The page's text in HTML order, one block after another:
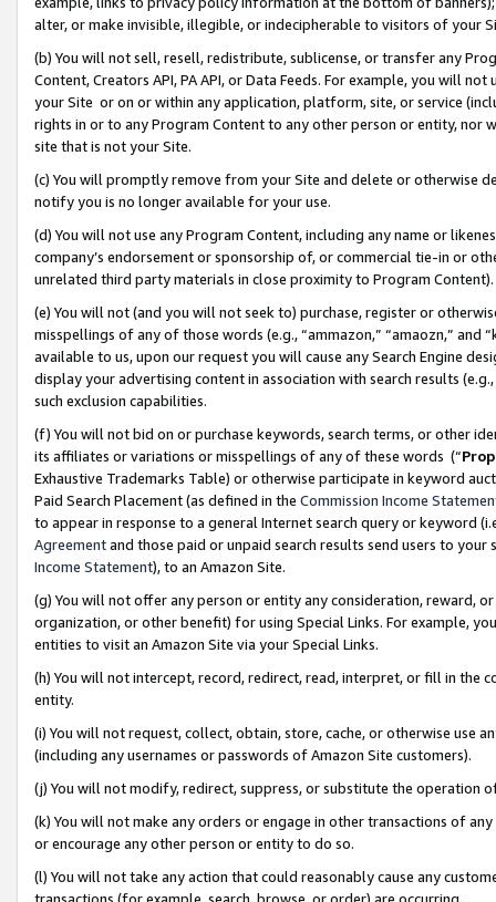
alter, or make invisible, illegible, or indecipherable to visitors of your
(b) You will not sell, resell, redistribute, sublicense, or transfer any
Content, Creators API, PA API, or Data Feeds. For example, you will
your Site or on or within any application, platform, site, or service
rights in or to any Program Content to any other person or entity, nor
site that is not your Site.
(c) You will promptly remove from your Site and delete or otherwise
notify you is no longer available for your use.
(d) You will not use any Program Content, including any name or
company’s endorsement or sponsorship of, or commercial tie-in or
unrelated third party materials in close proximity to Program Content).
(e) You will not (and you will not seek to) purchase, register or
misspellings of any of those words (e.g., “ammazon,” “amaozn,” and
available to us, upon our request you will cause any Search Engine
display your advertising content in association with search results
such exclusion capabilities.
(f) You will not bid on or purchase keywords, search terms, or other
its affiliates or variations or misspellings of any of these words (“
Exhaustive Trademarks Table) or otherwise participate in keyword
Paid Search Placement (as defined in the Commission Income
to appear in response to a general Internet search query or keyword
Agreementand those paid or unpaid search results send users to
Income Statement), to an Amazon Site.
(g) You will not offer any person or entity any consideration, reward,
organization, or other benefit) for using Special Links. For example,
entities to visit an Amazon Site via your Special Links.
(h) You will not intercept, record, redirect, read, interpret, or fill in
entity.
(i) You will not request, collect, obtain, store, cache, or otherwise use
(including any usernames or passwords of Amazon Site customers).
(j) You will not modify, redirect, suppress, or substitute the operation
(k) You will not make any orders or engage in other transactions of
or encourage any other person or entity to do so.
(l) You will not take any action that could reasonably cause any
transactions (for example, search, browse, or order) are occurring.